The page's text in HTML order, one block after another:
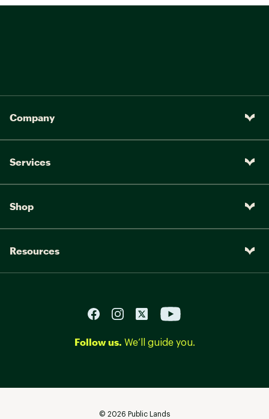
Company
Services
Shop
Resources
Follow us. We’ll guide you.
© 2026 Public Lands